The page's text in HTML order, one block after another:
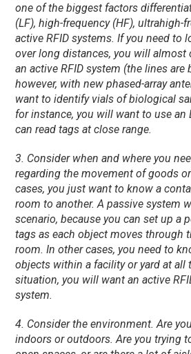
one of the biggest factors
(LF), high-frequency (HF), ultrahigh-
active RFID systems. If you need to
over long distances, you will almost
an active RFID system (the lines are
however, with new phased-array
want to identify vials of biological
for instance, you will want to use an
can read tags at close range.
3. Consider when and where you
regarding the movement of goods
cases, you just want to know a
room to another. A passive system
scenario, because you can set up a
tags as each object moves through
room. In other cases, you need to
objects within a facility or yard at all
situation, you will want an active
system.
4. Consider the environment. Are
indoors or outdoors. Are you trying